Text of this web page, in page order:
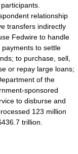
relationship
transfers indirectly
Fedwire to handle
to settle
to purchase, sell,
or repay large loans;
of the
sponsored
to disburse and
123 million
trillion.